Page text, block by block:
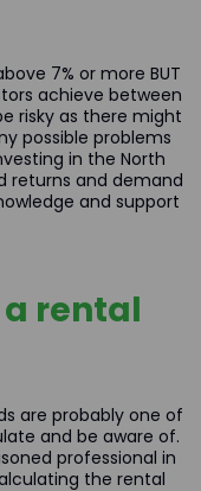
7% or more BUT
achieve between
risky as there might
possible problems
in the North
returns and demand
and support
rental
are probably one of
and be aware of.
professional in
the rental